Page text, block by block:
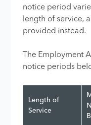
notice period
length of service,
provided instead.
The Employment
notice periods
Length of
Service